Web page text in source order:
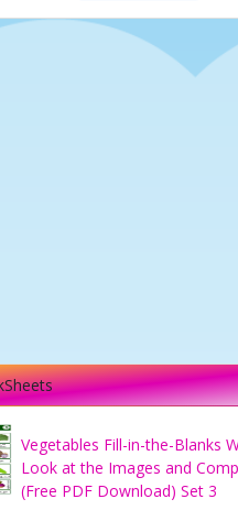
Vegetables Fill-in-the-Blanks
Look at the Images and
(Free PDF Download) Set 3